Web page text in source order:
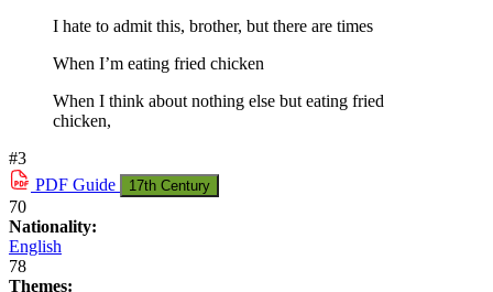
I hate to admit this, brother, but there are times
When I’m eating fried chicken
When I think about nothing else but eating fried
chicken,
#3
PDF Guide 17th Century
70
Nationality:
English
78
Themes: